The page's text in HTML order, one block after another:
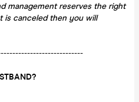
management reserves the right
is canceled then you will